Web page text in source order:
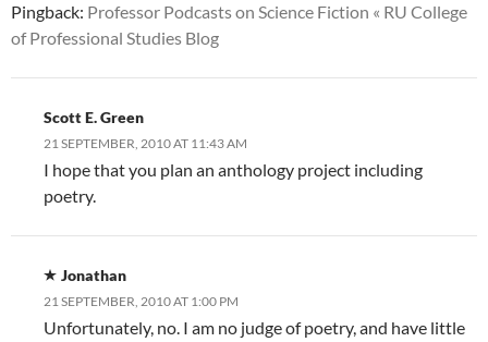
Pingback: Professor Podcasts on Science Fiction « RU College
of Professional Studies Blog
Scott E. Green
21 SEPTEMBER, 2010 AT 11:43 AM
I hope that you plan an anthology project including
poetry.
Jonathan
21 SEPTEMBER, 2010 AT 1:00 PM
Unfortunately, no. I am no judge of poetry, and have little